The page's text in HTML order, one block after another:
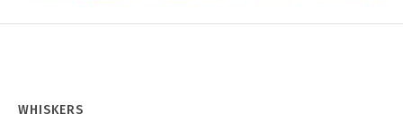
WHISKERS